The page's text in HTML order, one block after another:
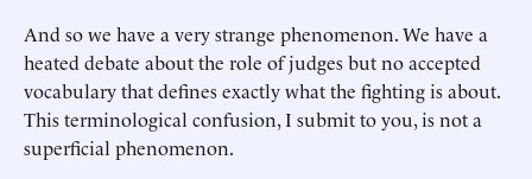
And so we have a very strange phenomenon. We have a
heated debate about the role of judges but no accepted
vocabulary that defines exactly what the fighting is about.
This terminological confusion, I submit to you, is not a
superficial phenomenon.